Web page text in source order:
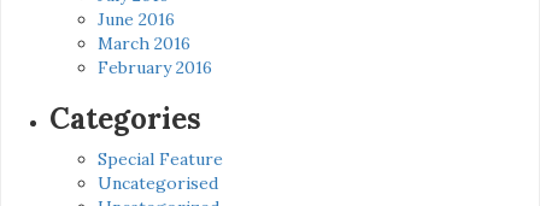
June 2016
March 2016
February 2016
Categories
Special Feature
Uncategorised